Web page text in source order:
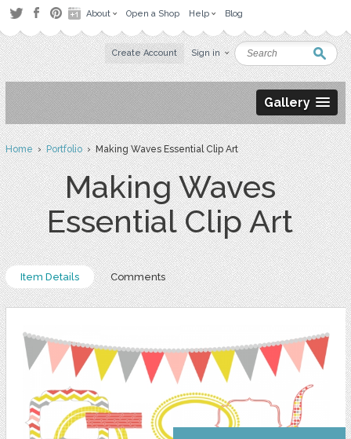
About Open a Shop Help Blog
Create Account Sign in
Gallery
Home›Portfolio› Making Waves Essential Clip Art
Making Waves
Essential Clip Art
Item Details Comments